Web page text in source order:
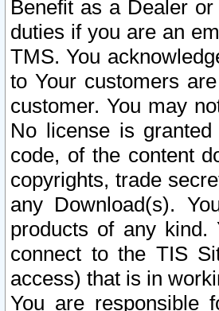
Benefit as a Dealer
duties if you are an
TMS. You
to Your customers
customer. You may
No license is
code, of the content
copyrights, trade
any Download(s).
products of any kind.
connect to the TIS
access) that is in
You are responsible